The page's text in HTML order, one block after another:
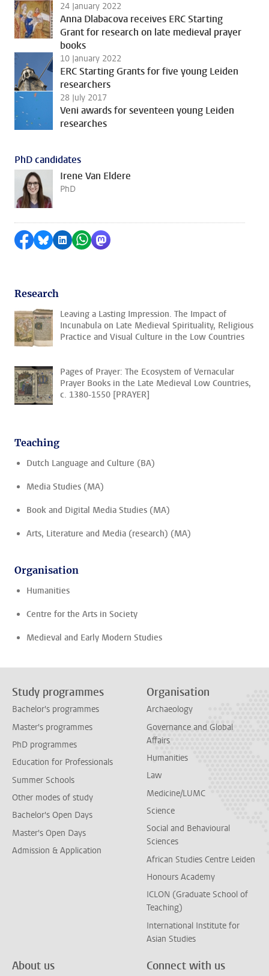
24 January 2022
Anna Dlabacova receives ERC Starting
Grant for research on late medieval prayer
books
10 January 2022
ERC Starting Grants for five young Leiden
researchers
28 July 2017
Veni awards for seventeen young Leiden
researches
PhD candidates
Irene Van Eldere
PhD
Share on Facebook
Share by Bluesky
Share on LinkedIn
Share by WhatsApp
Share by Mastodon
Research
Leaving a Lasting Impression. The Impact of
Incunabula on Late Medieval Spirituality, Religious
Practice and Visual Culture in the Low Countries
Pages of Prayer: The Ecosystem of Vernacular
Prayer Books in the Late Medieval Low Countries,
c. 1380-1550 [PRAYER]
Teaching
Dutch Language and Culture (BA)
Media Studies (MA)
Book and Digital Media Studies (MA)
Arts, Literature and Media (research) (MA)
Organisation
Humanities
Centre for the Arts in Society
Medieval and Early Modern Studies
Study programmes
Bachelor's programmes
Master's programmes
PhD programmes
Education for Professionals
Summer Schools
Other modes of study
Bachelor's Open Days
Master's Open Days
Admission & Application
Organisation
Archaeology
Governance and Global
Affairs
Humanities
Law
Medicine/LUMC
Science
Social and Behavioural
Sciences
African Studies Centre Leiden
Honours Academy
ICLON (Graduate School of
Teaching)
International Institute for
Asian Studies
About us Connect with us